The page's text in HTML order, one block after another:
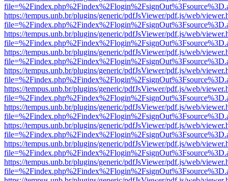
https://tempus.unb.br/plugins/generic/pdfJsViewer/pdf.js/web/
https://tempus.unb.br/plugins/generic/pdfJsViewer/pdf.js/web/
https://tempus.unb.br/plugins/generic/pdfJsViewer/pdf.js/web/
https://tempus.unb.br/plugins/generic/pdfJsViewer/pdf.js/web/
https://tempus.unb.br/plugins/generic/pdfJsViewer/pdf.js/web/
https://tempus.unb.br/plugins/generic/pdfJsViewer/pdf.js/web/
https://tempus.unb.br/plugins/generic/pdfJsViewer/pdf.js/web/
https://tempus.unb.br/plugins/generic/pdfJsViewer/pdf.js/web/
https://tempus.unb.br/plugins/generic/pdfJsViewer/pdf.js/web/